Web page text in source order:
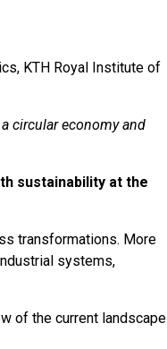
KTH Royal Institute of
circular economy and
sustainability at the
transformations. More
systems,
of the current landscape